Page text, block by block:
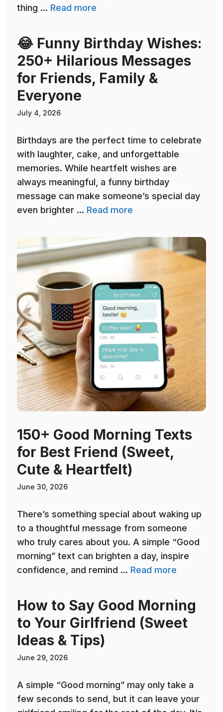
thing ... Read more
😂 Funny Birthday Wishes:
250+ Hilarious Messages
for Friends, Family &
Everyone
July 4, 2026
Birthdays are the perfect time to celebrate
with laughter, cake, and unforgettable
memories. While heartfelt wishes are
always meaningful, a funny birthday
message can make someone’s special day
even brighter ... Read more
150+ Good Morning Texts
for Best Friend (Sweet,
Cute & Heartfelt)
June 30, 2026
There’s something special about waking up
to a thoughtful message from someone
who truly cares about you. A simple “Good
morning” text can brighten a day, inspire
confidence, and remind ... Read more
How to Say Good Morning
to Your Girlfriend (Sweet
Ideas & Tips)
June 29, 2026
A simple “Good morning” may only take a
few seconds to send, but it can leave your